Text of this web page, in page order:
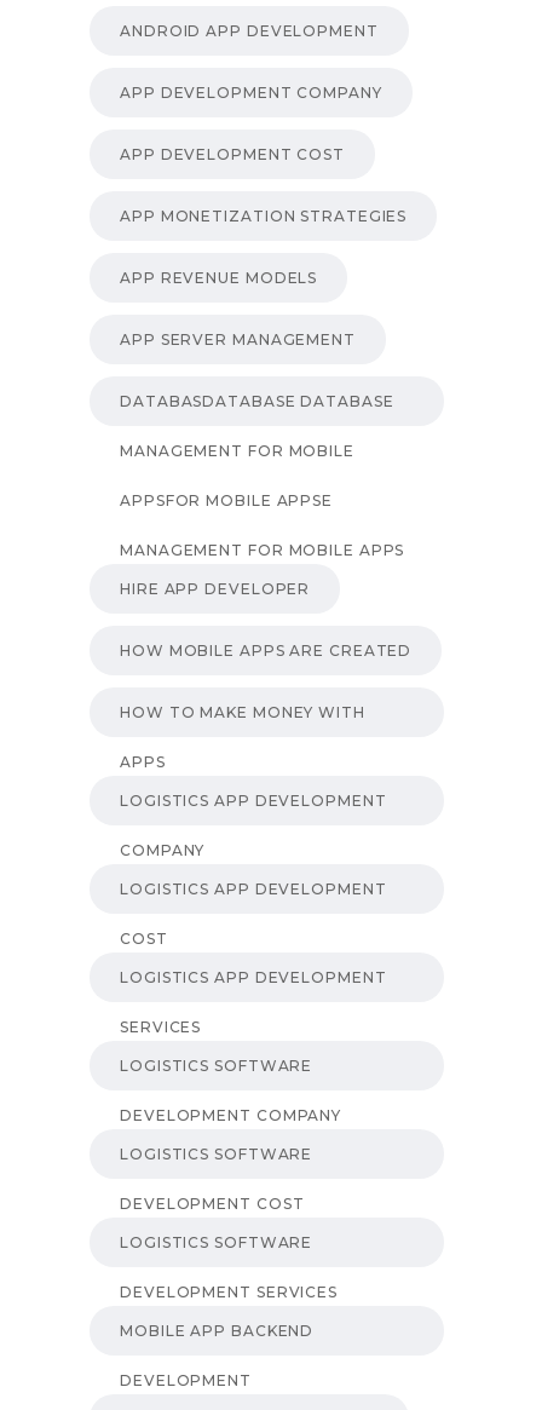
ANDROID APP DEVELOPMENT
APP DEVELOPMENT COMPANY
APP DEVELOPMENT COST
APP MONETIZATION STRATEGIES
APP REVENUE MODELS
APP SERVER MANAGEMENT
DATABASDATABASE DATABASE
MANAGEMENT FOR MOBILE
APPSFOR MOBILE APPSE
MANAGEMENT FOR MOBILE APPS
HIRE APP DEVELOPER
HOW MOBILE APPS ARE CREATED
HOW TO MAKE MONEY WITH
APPS
LOGISTICS APP DEVELOPMENT
COMPANY
LOGISTICS APP DEVELOPMENT
COST
LOGISTICS APP DEVELOPMENT
SERVICES
LOGISTICS SOFTWARE
DEVELOPMENT COMPANY
LOGISTICS SOFTWARE
DEVELOPMENT COST
LOGISTICS SOFTWARE
DEVELOPMENT SERVICES
MOBILE APP BACKEND
DEVELOPMENT